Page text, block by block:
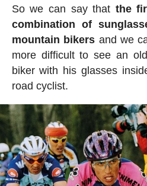
So we can say that the
combination of
mountain bikers and we
more difficult to see an
biker with his glasses
road cyclist.